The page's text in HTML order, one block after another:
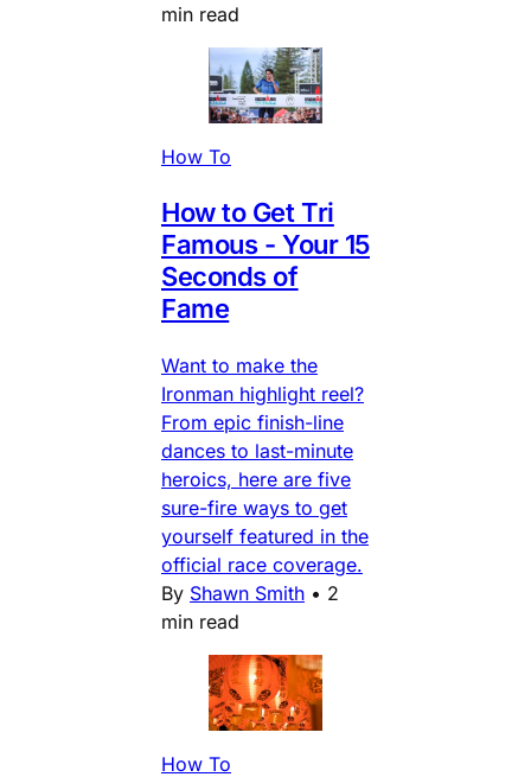
min read
How To
How to Get Tri
Famous - Your 15
Seconds of
Fame
Want to make the
Ironman highlight reel?
From epic finish-line
dances to last-minute
heroics, here are five
sure-fire ways to get
yourself featured in the
official race coverage.
By Shawn Smith • 2
min read
How To